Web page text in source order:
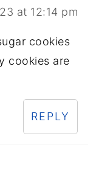
at 12:14 pm
cookies
cookies are
REPLY